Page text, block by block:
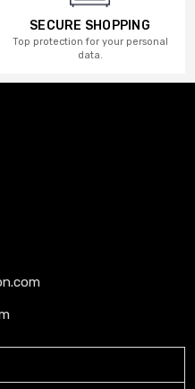
SECURE SHOPPING
Top protection for your personal
data.